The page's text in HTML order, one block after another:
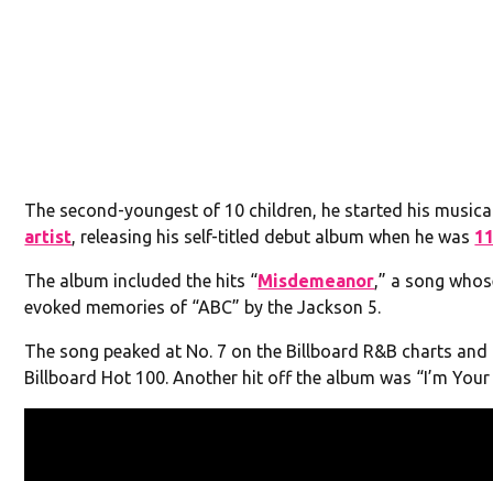
The second-youngest of 10 children, he started his
artist , releasing his self-titled debut album when he was
The album included the hits “Misdemeanor ,” a song
evoked memories of “ABC” by the Jackson 5.
The song peaked at No. 7 on the Billboard R&B charts and
Billboard Hot 100. Another hit off the album was “I’m Your